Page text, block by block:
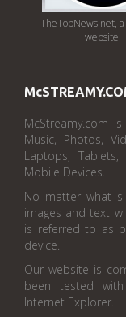
TheTopNews.net,
website.
McStreamy.com
Music, Photos,
Laptops,
Mobile Devices.
No matter what
images and text
is referred to as
device.
Our website is
been tested
Internet Explorer.